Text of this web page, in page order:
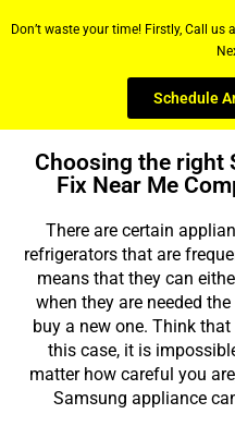
Don’t waste your time! Firstly, Call us
Schedule
Choosing the right
Fix Near Me
There are certain
refrigerators that are
means that they can
when they are needed
buy a new one. Think
this case, it is
matter how careful you
Samsung appliance